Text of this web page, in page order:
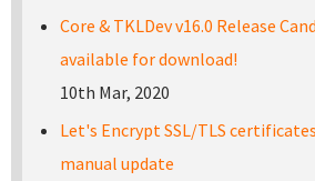
Core & TKLDev v16.0 Release
available for download!
10th Mar, 2020
Let's Encrypt SSL/TLS
manual update